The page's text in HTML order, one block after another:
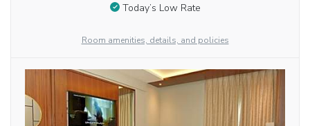
Today’s Low Rate
Room amenities, details, and policies